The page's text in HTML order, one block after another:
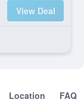
View Deal
Location FAQ